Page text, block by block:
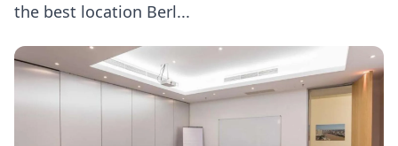
the best location Berl...